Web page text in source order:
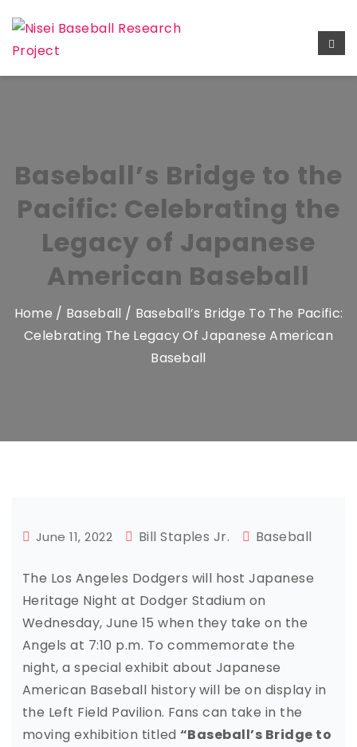
Baseball’s Bridge to the
Pacific: Celebrating the
Legacy of Japanese
American Baseball
Home / Baseball / Baseball’s Bridge To The Pacific:
Celebrating The Legacy Of Japanese American
Baseball
June 11, 2022 Bill Staples Jr. Baseball
The Los Angeles Dodgers will host Japanese
Heritage Night at Dodger Stadium on
Wednesday, June 15 when they take on the
Angels at 7:10 p.m. To commemorate the
night, a special exhibit about Japanese
American Baseball history will be on display in
the Left Field Pavilion. Fans can take in the
moving exhibition titled “Baseball’s Bridge to